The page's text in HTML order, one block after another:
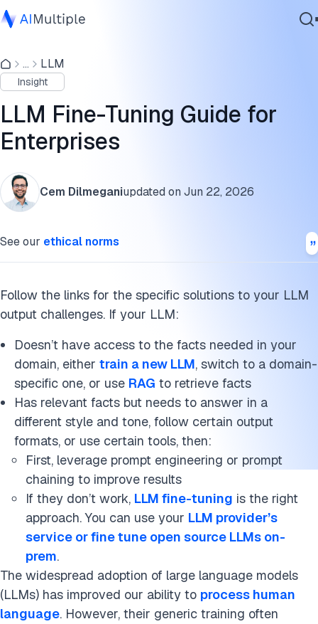
Agentic AI
Cybersecurity
Data
Enterprise Software
Services
... LLM
Insight
LLM Fine-Tuning Guide for
Enterprises
Cem Dilmeganiupdated on Jun 22, 2026
See our ethical norms
Follow the links for the specific solutions to your LLM
output challenges. If your LLM:
Doesn’t have access to the facts needed in your
domain, either train a new LLM, switch to a domain-
specific one, or use RAG to retrieve facts
Has relevant facts but needs to answer in a
different style and tone, follow certain output
formats, or use certain tools, then:
First, leverage prompt engineering or prompt
chaining to improve results
If they don’t work, LLM fine-tuning is the right
approach. You can use your LLM provider’s
service or fine tune open source LLMs on-
prem.
The widespread adoption of large language models
(LLMs) has improved our ability to process human
language. However, their generic training often
How to fine-tune LLMs
LLMs?
Fine-tuning examples
Why or when does your business need a fine-tuned LLM?
What is a large language model (LLM)?
Further reading